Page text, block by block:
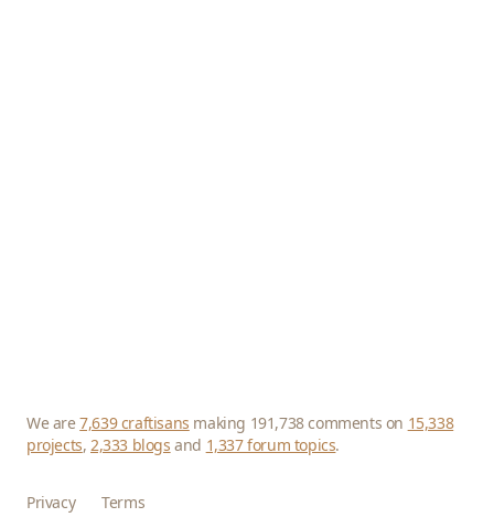
We are7,639 craftisans making 191,738 comments on 15,338
projects,2,333 blogs and 1,337 forum topics.
Privacy Terms